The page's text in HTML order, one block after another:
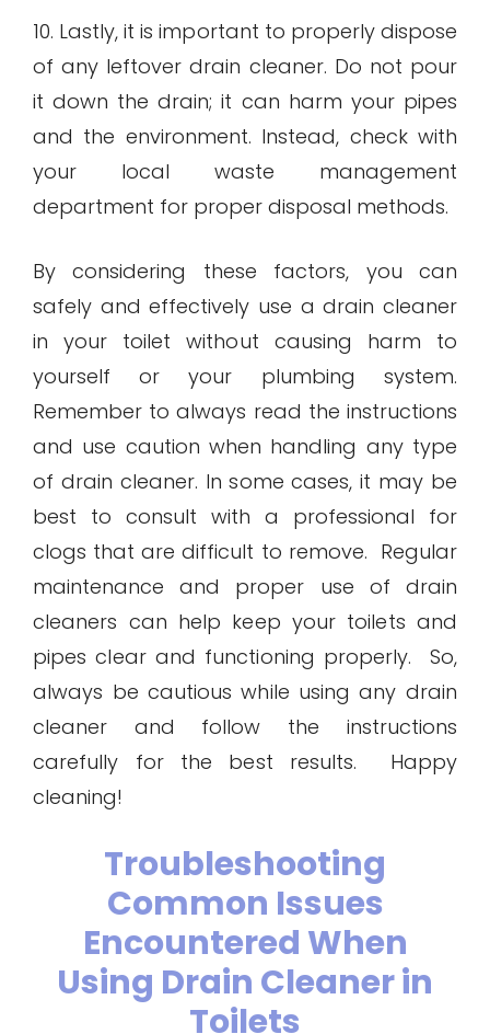
10. Lastly, it is important to properly dispose
of any leftover drain cleaner. Do not pour
it down the drain; it can harm your pipes
and the environment. Instead, check with
your local waste management
department for proper disposal methods.
By considering these factors, you can
safely and effectively use a drain cleaner
in your toilet without causing harm to
yourself or your plumbing system.
Remember to always read the instructions
and use caution when handling any type
of drain cleaner. In some cases, it may be
best to consult with a professional for
clogs that are difficult to remove. Regular
maintenance and proper use of drain
cleaners can help keep your toilets and
pipes clear and functioning properly. So,
always be cautious while using any drain
cleaner and follow the instructions
carefully for the best results. Happy
cleaning!
Troubleshooting
Common Issues
Encountered When
Using Drain Cleaner in
Toilets